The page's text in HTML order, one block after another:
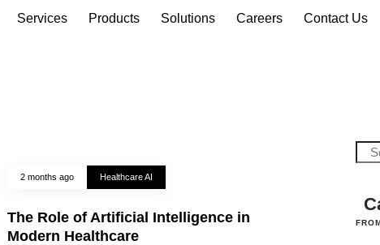
Services Products Solutions Careers Contact Us
2 months ago Healthcare AI
The Role of Artificial Intelligence in
Modern Healthcare